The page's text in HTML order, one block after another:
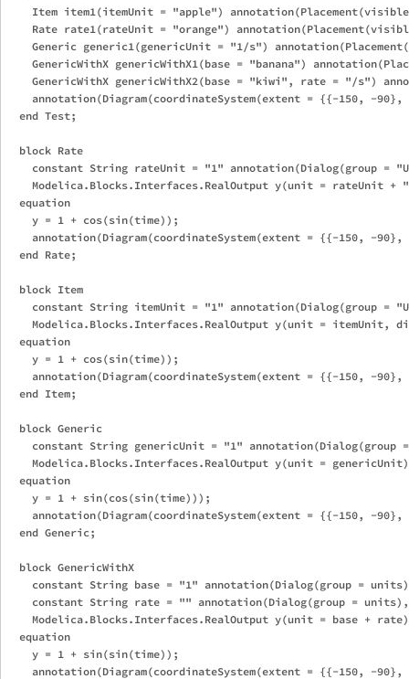
Item item1(itemUnit = "apple")
Rate rate1(rateUnit = "orange")
Generic generic1(genericUnit = "1/s")
GenericWithX genericWithX1(base = "banana")
GenericWithX genericWithX2(base = "kiwi", rate = "/s")
annotation(Diagram(coordinateSystem(extent = {{-150, -
  end Test;
  block Rate
constant String rateUnit = "1" annotation(Dialog(group =
Modelica.Blocks.Interfaces.RealOutput y(unit = rateUnit +
  equation
    y = 1 + cos(sin(time));
annotation(Diagram(coordinateSystem(extent = {{-150, -
  end Rate;
  block Item
constant String itemUnit = "1" annotation(Dialog(group =
Modelica.Blocks.Interfaces.RealOutput y(unit = itemUnit,
  equation
    y = 1 + cos(sin(time));
annotation(Diagram(coordinateSystem(extent = {{-150, -
  end Item;
  block Generic
constant String genericUnit = "1" annotation(Dialog(group
Modelica.Blocks.Interfaces.RealOutput y(unit =
  equation
    y = 1 + sin(cos(sin(time)));
annotation(Diagram(coordinateSystem(extent = {{-150, -
  end Generic;
  block GenericWithX
constant String base = "1" annotation(Dialog(group =
constant String rate = "" annotation(Dialog(group =
Modelica.Blocks.Interfaces.RealOutput y(unit = base +
  equation
    y = 1 + sin(sin(time));
annotation(Diagram(coordinateSystem(extent = {{-150, -